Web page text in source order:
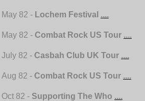
May 82 - Lochem Festival ....
May 82 - Combat Rock US Tour ....
July 82 - Casbah Club UK Tour ....
Aug 82 - Combat Rock US Tour ....
Oct 82 - Supporting The Who ....